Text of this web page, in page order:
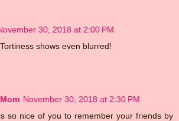
30, 2018 at 2:00 PM
shows even blurred!
November 30, 2018 at 2:30 PM
so nice of you to remember your friends by